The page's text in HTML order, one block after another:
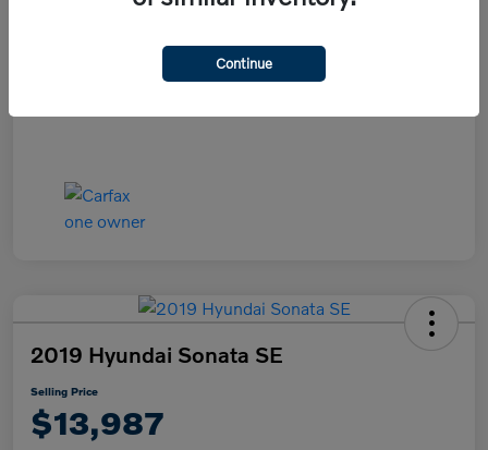
2019 Hyundai Sonata SE
Selling Price
$13,987
Continue